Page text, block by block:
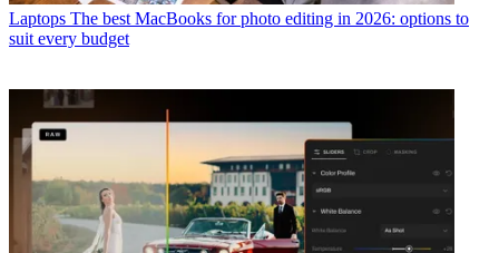
Laptops The best MacBooks for photo editing in 2026: options to
suit every budget